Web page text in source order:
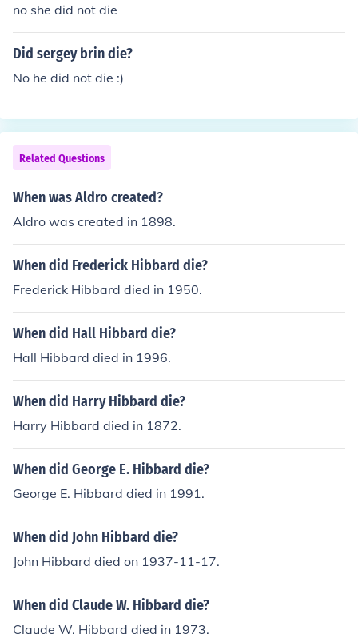
no she did not die
Did sergey brin die?
No he did not die :)
Related Questions
When was Aldro created?
Aldro was created in 1898.
When did Frederick Hibbard die?
Frederick Hibbard died in 1950.
When did Hall Hibbard die?
Hall Hibbard died in 1996.
When did Harry Hibbard die?
Harry Hibbard died in 1872.
When did George E. Hibbard die?
George E. Hibbard died in 1991.
When did John Hibbard die?
John Hibbard died on 1937-11-17.
When did Claude W. Hibbard die?
Claude W. Hibbard died in 1973.